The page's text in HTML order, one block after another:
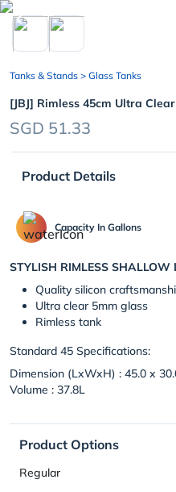
chevron_left
Tanks & Stands > Glass Tanks
[JBJ] Rimless 45cm Ultra
SGD 51.33
Product Details
Capacity In Gallons
STYLISH RIMLESS SHALLOW
Quality silicon
Ultra clear 5mm glass
Rimless tank
Standard 45 Specifications:
Dimension (LxWxH) : 45.0 x
Volume : 37.8L
Product Options
Regular